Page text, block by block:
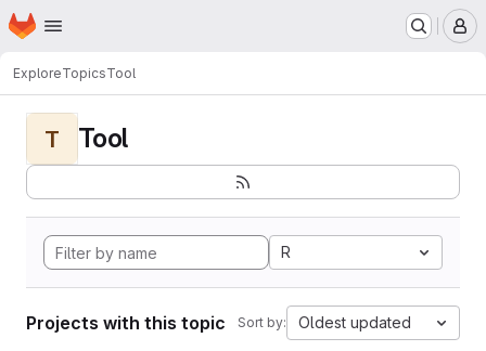
Skip to main content
Homepage
ExploreTopicsTool
T Tool
R
Projects with this topic Sort by: Oldest updated